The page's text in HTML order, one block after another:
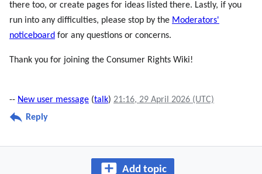
there too, or create pages for ideas listed there. Lastly, if you
run into any difficulties, please stop by the Moderators'
noticeboard for any questions or concerns.
Thank you for joining the Consumer Rights Wiki!
-- New user message (talk) 21:16, 29 April 2026 (UTC)
Reply
Add topic